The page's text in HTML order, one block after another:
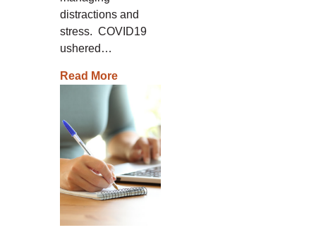
distractions and
stress. COVID19
ushered…
Read More